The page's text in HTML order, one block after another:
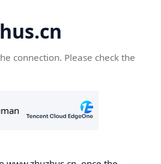
connection. Please check the